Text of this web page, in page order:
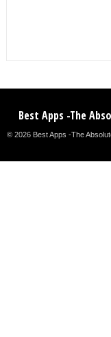
Best Apps -The
© 2026 Best Apps -The